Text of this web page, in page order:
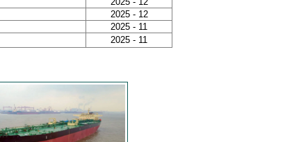
2025 - 12
2025 - 11
2025 - 11